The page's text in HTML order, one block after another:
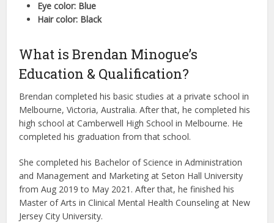
Eye color: Blue
Hair color: Black
What is Brendan Minogue’s
Education & Qualification?
Brendan completed his basic studies at a private school in
Melbourne, Victoria, Australia. After that, he completed his
high school at Camberwell High School in Melbourne. He
completed his graduation from that school.
She completed his Bachelor of Science in Administration
and Management and Marketing at Seton Hall University
from Aug 2019 to May 2021. After that, he finished his
Master of Arts in Clinical Mental Health Counseling at New
Jersey City University.